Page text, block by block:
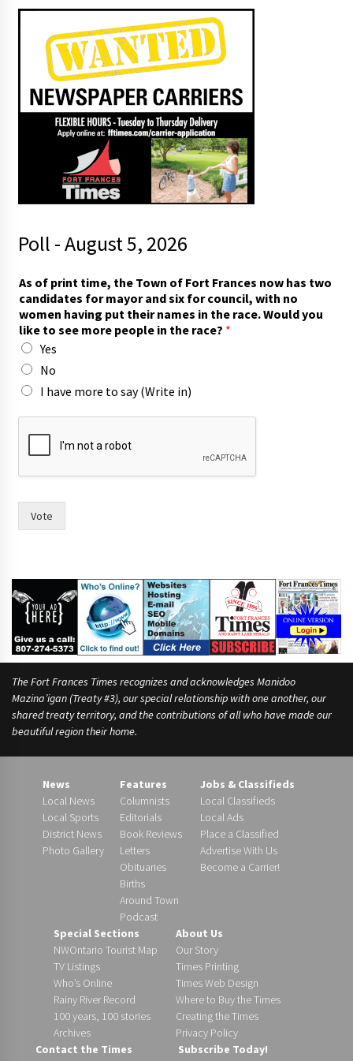
Poll - August 5, 2026
o
r
e
m
o
r
e
T
o
As of print time, the Town of Fort Frances now has two
candidates for mayor and six for council, with no
women having put their names in the race. Would you
like to see more people in the race? *
Yes
No
I have more to say (Write in)
Vote
The Fort Frances Times recognizes and acknowledges Manidoo
Mazina’igan (Treaty #3), our special relationship with one another, our
shared treaty territory, and the contributions of all who have made our
beautiful region their home.
News
Local News
Local Sports
District News
Photo Gallery
Features
Columnists
Editorials
Book Reviews
Letters
Obituaries
Births
Around Town
Podcast
Jobs & Classifieds
Local Classifieds
Local Ads
Place a Classified
Advertise With Us
Become a Carrier!
Special Sections
NWOntario Tourist Map
TV Listings
Who’s Online
Rainy River Record
100 years, 100 stories
Archives
About Us
Our Story
Times Printing
Times Web Design
Where to Buy the Times
Creating the Times
Privacy Policy
Contact the Times
Subscribe Today!